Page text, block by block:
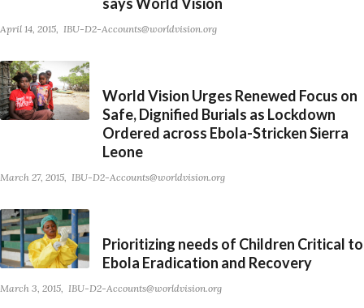
April 14, 2015 IBU-D2-Accounts@worldvision.org
World Vision Urges Renewed Focus on
Safe, Dignified Burials as Lockdown
Ordered across Ebola-Stricken Sierra
Leone
March 27, 2015 IBU-D2-Accounts@worldvision.org
Prioritizing needs of Children Critical to
Ebola Eradication and Recovery
March 3, 2015 IBU-D2-Accounts@worldvision.org